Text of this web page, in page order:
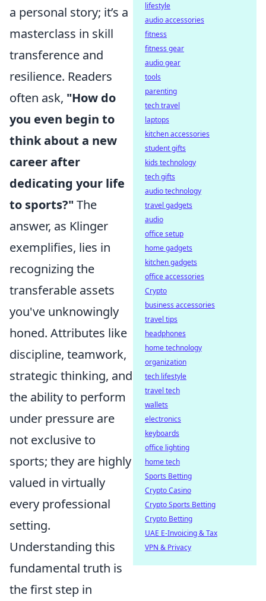
a personal story; it’s a
masterclass in skill
transference and
resilience. Readers
often ask, "How do
you even begin to
think about a new
career after
dedicating your life
to sports?" The
answer, as Klinger
exemplifies, lies in
recognizing the
transferable assets
you've unknowingly
honed. Attributes like
discipline, teamwork,
strategic thinking, and
the ability to perform
under pressure are
not exclusive to
sports; they are highly
valued in virtually
every professional
setting.
Understanding this
fundamental truth is
the first step in
lifestyle
audio accessories
fitness
fitness gear
audio gear
tools
parenting
tech travel
laptops
kitchen accessories
student gifts
kids technology
tech gifts
audio technology
travel gadgets
audio
office setup
home gadgets
kitchen gadgets
office accessories
Crypto
business accessories
travel tips
headphones
home technology
organization
tech lifestyle
travel tech
wallets
electronics
keyboards
office lighting
home tech
Sports Betting
Crypto Casino
Crypto Sports Betting
Crypto Betting
UAE E-Invoicing & Tax
VPN & Privacy